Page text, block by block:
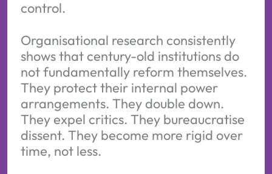
control.
Organisational research consistently
shows that century-old institutions do
not fundamentally reform themselves.
They protect their internal power
arrangements. They double down.
They expel critics. They bureaucratise
dissent. They become more rigid over
time, not less.